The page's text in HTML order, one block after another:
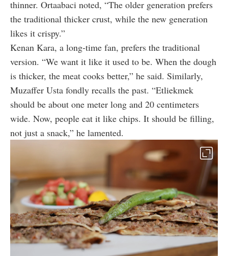
thinner. Ortaabaci noted, “The older generation prefers
the traditional thicker crust, while the new generation
likes it crispy.”
Kenan Kara, a long-time fan, prefers the traditional
version. “We want it like it used to be. When the dough
is thicker, the meat cooks better,” he said. Similarly,
Muzaffer Usta fondly recalls the past. “Etliekmek
should be about one meter long and 20 centimeters
wide. Now, people eat it like chips. It should be filling,
not just a snack,” he lamented.